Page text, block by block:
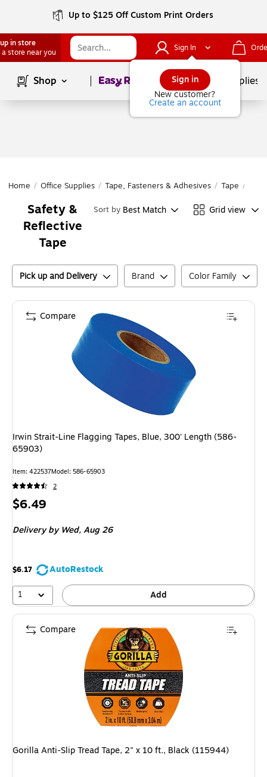
Up to $125 Off Custom Print Orders
in store
a store near you
Sign In
Sign in
New customer?
Create an account
Shop Page1of School Supplies
Home / Office Supplies / Tape, Fasteners & Adhesives / Tape /
Safety &
Reflective
Tape
Sort by Best Match Grid view
Pick up and Delivery Brand Color Family
Irwin Strait-Line Flagging Tapes, Blue, 300' Length (586-
65903)
Item: 422537Model: 586-65903
2
Price
$6.49
Delivery by Wed,Aug 26
$6.17
AutoRestock
1
Add
Compare
Gorilla Anti-Slip Tread Tape, 2" x 10 ft., Black (115944)
Compare